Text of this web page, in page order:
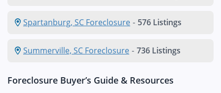
Spartanburg, SC Foreclosure - 576 Listings
Summerville, SC Foreclosure - 736 Listings
Foreclosure Buyer’s Guide & Resources